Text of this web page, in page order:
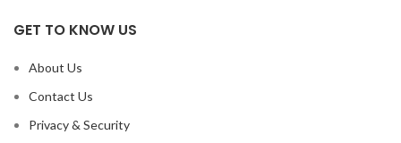
GET TO KNOW US
About Us
Contact Us
Privacy & Security